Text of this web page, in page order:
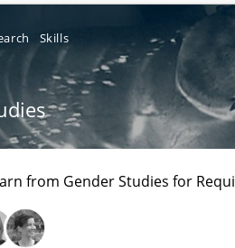
Skills
from Gender Studies for
from Gender Studies for